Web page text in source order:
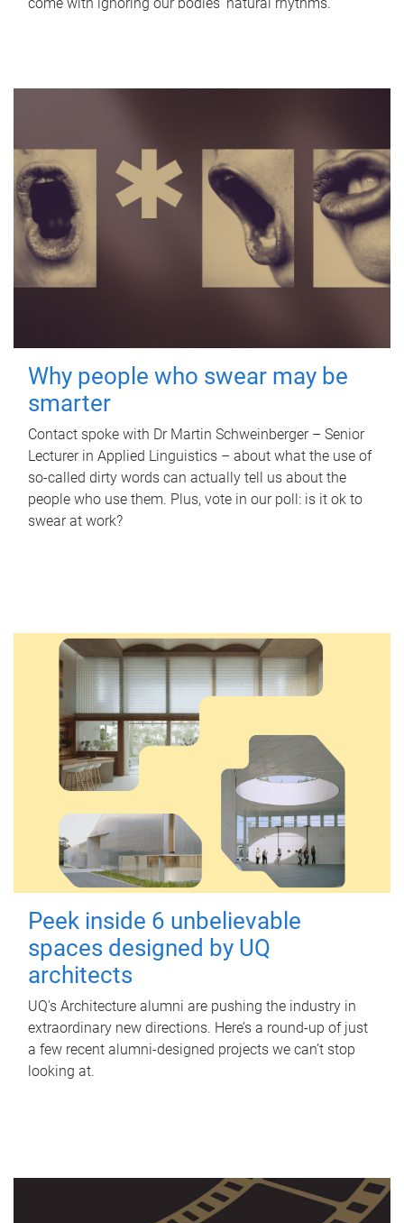
Why people who swear may be
smarter
Contact spoke with Dr Martin Schweinberger – Senior
Lecturer in Applied Linguistics – about what the use of
so-called dirty words can actually tell us about the
people who use them. Plus, vote in our poll: is it ok to
swear at work?
Peek inside 6 unbelievable
spaces designed by UQ
architects
UQ's Architecture alumni are pushing the industry in
extraordinary new directions. Here’s a round-up of just
a few recent alumni-designed projects we can’t stop
looking at.